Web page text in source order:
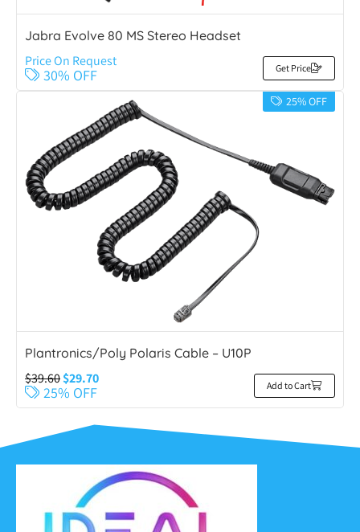
Jabra Evolve 80 MS Stereo Headset
Price On Request
30% OFF Get Price
25% OFF
Plantronics/Poly Polaris Cable – U10P
$39.60$29.70
25% OFF Add to Cart